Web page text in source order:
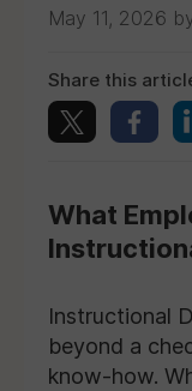
May 11, 2026
Share this
What
Instructional
beyond a
know-how.